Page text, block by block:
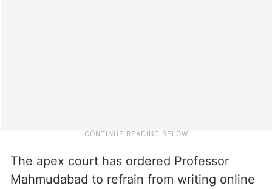
The apex court has ordered Professor
Mahmudabad to refrain from writing online